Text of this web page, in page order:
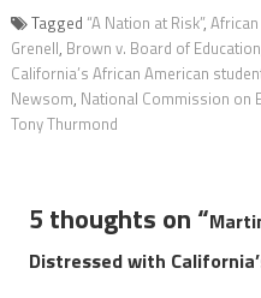
Tagged “A Nation at Risk”,
Grenell, Brown v. Board of Education
California’s African American
Newsom, National Commission on
Tony Thurmond
5 thoughts on “
Distressed with